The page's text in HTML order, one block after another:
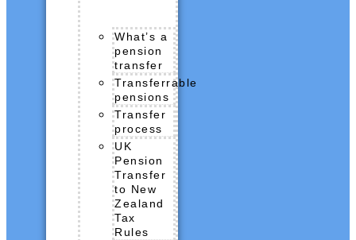
What’s a
pension
transfer
Transferrable
pensions
Transfer
process
UK
Pension
Transfer
to New
Zealand
Tax
Rules